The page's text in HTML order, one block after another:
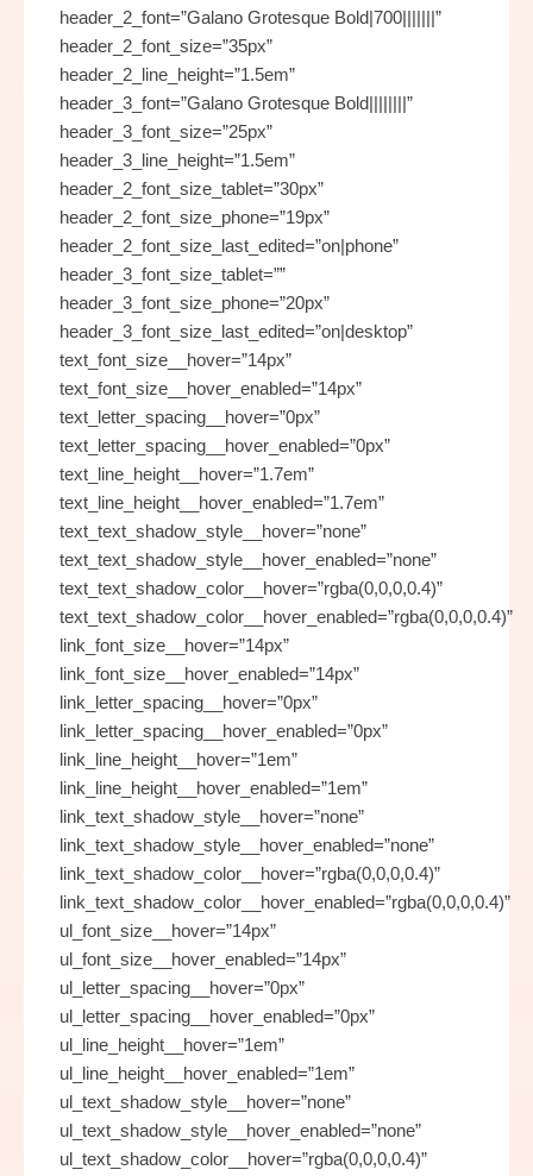
header_2_font=”Galano Grotesque Bold|700|||||||”
header_2_font_size=”35px”
header_2_line_height=”1.5em”
header_3_font=”Galano Grotesque Bold||||||||”
header_3_font_size=”25px”
header_3_line_height=”1.5em”
header_2_font_size_tablet=”30px”
header_2_font_size_phone=”19px”
header_2_font_size_last_edited=”on|phone”
header_3_font_size_tablet=””
header_3_font_size_phone=”20px”
header_3_font_size_last_edited=”on|desktop”
text_font_size__hover=”14px”
text_font_size__hover_enabled=”14px”
text_letter_spacing__hover=”0px”
text_letter_spacing__hover_enabled=”0px”
text_line_height__hover=”1.7em”
text_line_height__hover_enabled=”1.7em”
text_text_shadow_style__hover=”none”
text_text_shadow_style__hover_enabled=”none”
text_text_shadow_color__hover=”rgba(0,0,0,0.4)”
text_text_shadow_color__hover_enabled=”rgba(0,0,0,0.4)”
link_font_size__hover=”14px”
link_font_size__hover_enabled=”14px”
link_letter_spacing__hover=”0px”
link_letter_spacing__hover_enabled=”0px”
link_line_height__hover=”1em”
link_line_height__hover_enabled=”1em”
link_text_shadow_style__hover=”none”
link_text_shadow_style__hover_enabled=”none”
link_text_shadow_color__hover=”rgba(0,0,0,0.4)”
link_text_shadow_color__hover_enabled=”rgba(0,0,0,0.4)”
ul_font_size__hover=”14px”
ul_font_size__hover_enabled=”14px”
ul_letter_spacing__hover=”0px”
ul_letter_spacing__hover_enabled=”0px”
ul_line_height__hover=”1em”
ul_line_height__hover_enabled=”1em”
ul_text_shadow_style__hover=”none”
ul_text_shadow_style__hover_enabled=”none”
ul_text_shadow_color__hover=”rgba(0,0,0,0.4)”